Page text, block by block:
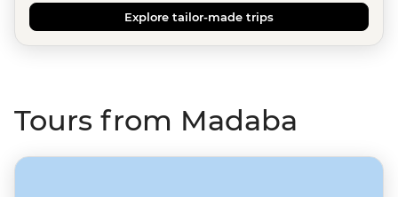
Explore tailor-made trips
Tours from Madaba